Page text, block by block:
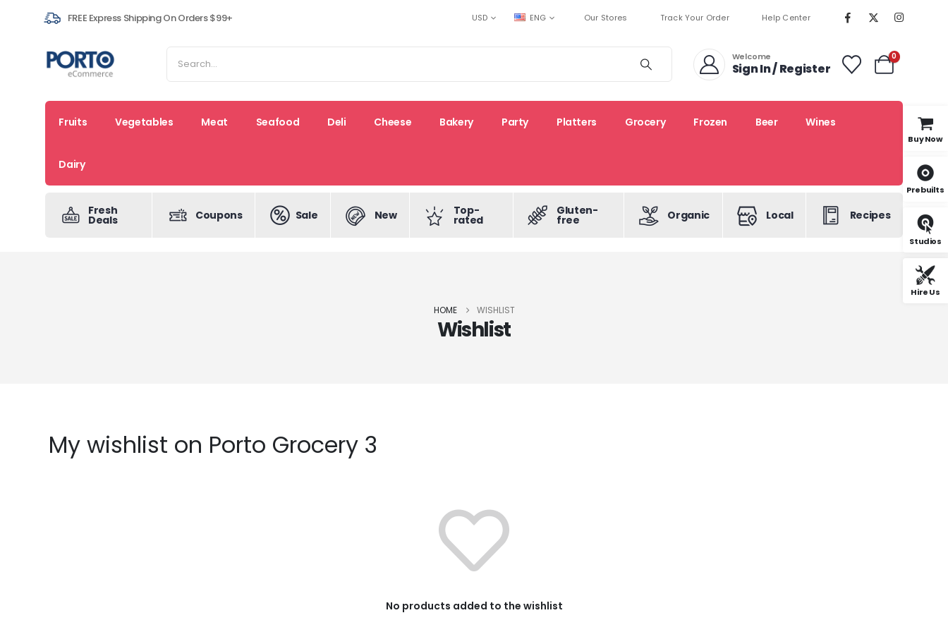
FREE Express Shipping On Orders $99+ USD ENG Our Stores Track Your Order Help Center
Welcome
Sign In / Register
0
Fruits Vegetables Meat Seafood Deli Cheese Bakery Party Platters Grocery Frozen Beer Wines
Dairy
Fresh
Deals Coupons Sale New Top-
rated
Gluten-
free Organic Local Recipes
HOME WISHLIST
Wishlist
My wishlist on Porto Grocery 3
No products added to the wishlist
Buy Now
Prebuilts
Studios
Hire Us